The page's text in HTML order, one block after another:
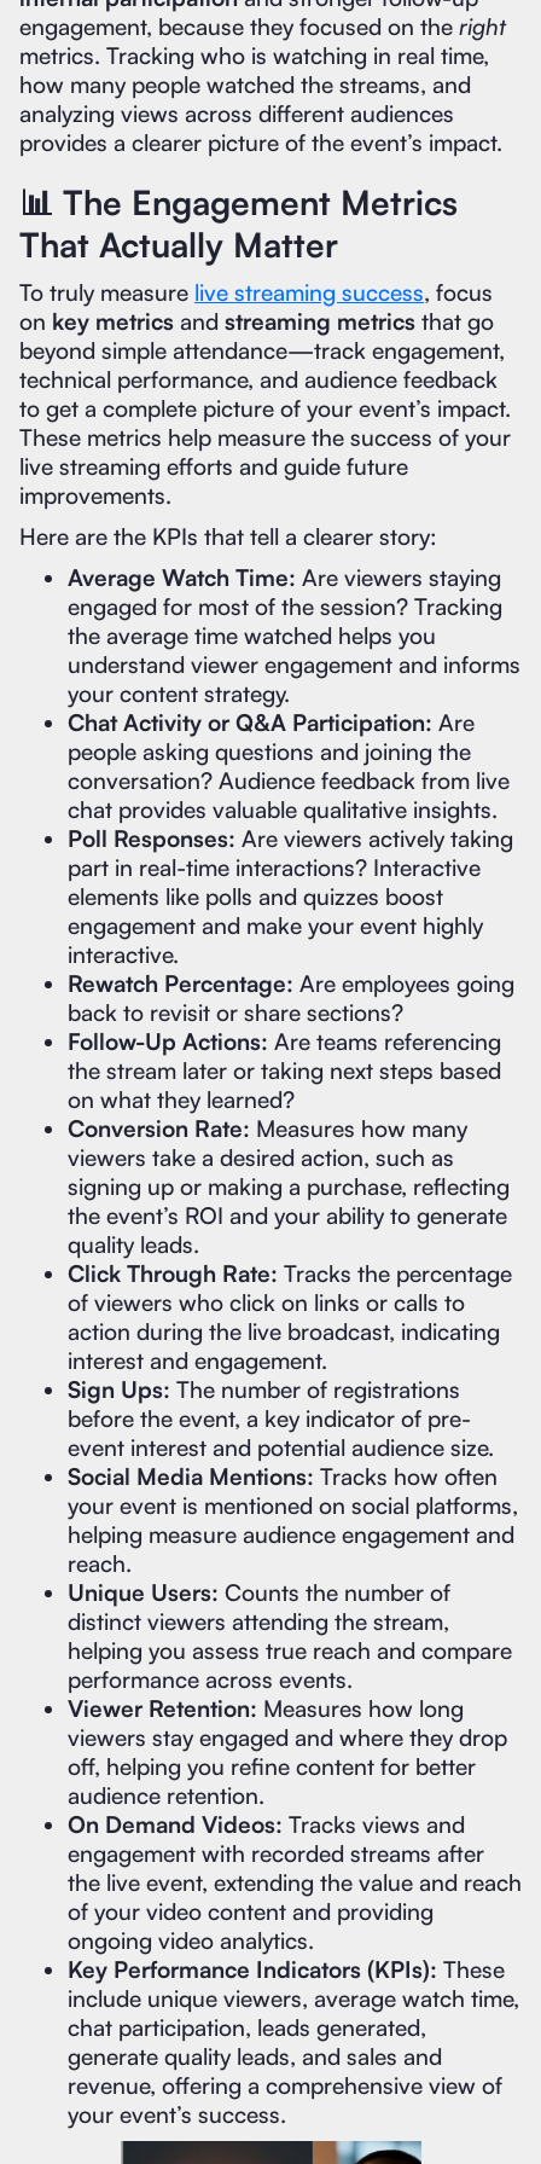
engagement, because they focused on the right
metrics. Tracking who is watching in real time,
how many people watched the streams, and
analyzing views across different audiences
provides a clearer picture of the event’s impact.
📊 The Engagement Metrics
That Actually Matter
To truly measure live streaming success, focus
on key metrics and streaming metrics that go
beyond simple attendance—track engagement,
technical performance, and audience feedback
to get a complete picture of your event’s impact.
These metrics help measure the success of your
live streaming efforts and guide future
improvements.
Here are the KPIs that tell a clearer story:
Average Watch Time: Are viewers staying
engaged for most of the session? Tracking
the average time watched helps you
understand viewer engagement and informs
your content strategy.
Chat Activity or Q&A Participation: Are
people asking questions and joining the
conversation? Audience feedback from live
chat provides valuable qualitative insights.
Poll Responses: Are viewers actively taking
part in real-time interactions? Interactive
elements like polls and quizzes boost
engagement and make your event highly
interactive.
Rewatch Percentage: Are employees going
back to revisit or share sections?
Follow-Up Actions: Are teams referencing
the stream later or taking next steps based
on what they learned?
Conversion Rate: Measures how many
viewers take a desired action, such as
signing up or making a purchase, reflecting
the event’s ROI and your ability to generate
quality leads.
Click Through Rate: Tracks the percentage
of viewers who click on links or calls to
action during the live broadcast, indicating
interest and engagement.
Sign Ups: The number of registrations
before the event, a key indicator of pre-
event interest and potential audience size.
Social Media Mentions: Tracks how often
your event is mentioned on social platforms,
helping measure audience engagement and
reach.
Unique Users: Counts the number of
distinct viewers attending the stream,
helping you assess true reach and compare
performance across events.
Viewer Retention: Measures how long
viewers stay engaged and where they drop
off, helping you refine content for better
audience retention.
On Demand Videos: Tracks views and
engagement with recorded streams after
the live event, extending the value and reach
of your video content and providing
ongoing video analytics.
Key Performance Indicators (KPIs): These
include unique viewers, average watch time,
chat participation, leads generated,
generate quality leads, and sales and
revenue, offering a comprehensive view of
your event’s success.